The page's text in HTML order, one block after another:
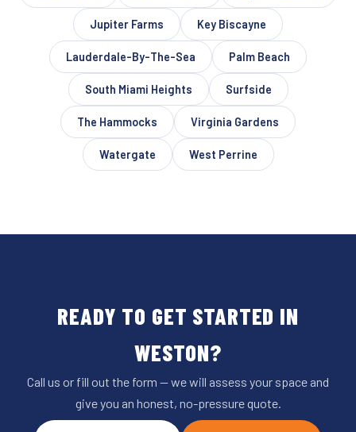
Jupiter Farms Key Biscayne
Lauderdale-By-The-Sea Palm Beach
South Miami Heights Surfside
The Hammocks Virginia Gardens
Watergate West Perrine
READY TO GET STARTED IN
WESTON?
Call us or fill out the form — we will assess your space and
give you an honest, no-pressure quote.